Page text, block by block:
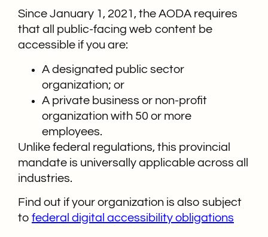
Since January 1, 2021, the AODA requires
that all public-facing web content be
accessible if you are:
A designated public sector
organization; or
A private business or non-profit
organization with 50 or more
employees.
Unlike federal regulations, this provincial
mandate is universally applicable across all
industries.
Find out if your organization is also subject
to federal digital accessibility obligations